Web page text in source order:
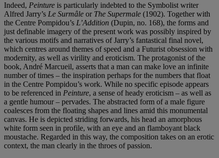
Indeed, Peinture is particularly indebted to the Symbolist writer
Alfred Jarry’s Le Surmâle or The Supermale (1902). Together with
the Centre Pompidou’s L’Addition (Dupin, no. 168), the forms and
just definable imagery of the present work was possibly inspired by
the various motifs and narratives of Jarry’s fantastical final novel,
which centres around themes of speed and a Futurist obsession with
modernity, as well as virility and eroticism. The protagonist of the
book, André Marcueil, asserts that a man can make love an infinite
number of times – the inspiration perhaps for the numbers that float
in the Centre Pompidou’s work. While no specific episode appears
to be referenced in Peinture, a sense of heady eroticism – as well as
a gentle humour – pervades. The abstracted form of a male figure
coalesces from the floating shapes and lines amid this monumental
canvas. He is depicted striding forwards, his head an amorphous
white form seen in profile, with an eye and an flamboyant black
moustache. Regarded in this way, the composition takes on an erotic
context, the man clearly in the throes of passion.